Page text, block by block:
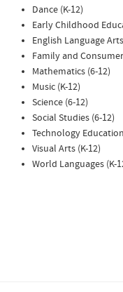
Dance (K-12)
Early Childhood
English Language
Family and
Mathematics (6-12)
Music (K-12)
Science (6-12)
Social Studies (6-12)
Technology
Visual Arts (K-12)
World Languages (K-